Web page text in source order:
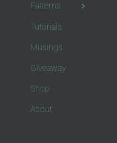
Patterns
Tutorials
Musings
Giveaway
Shop
About